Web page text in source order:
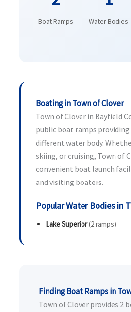
Boat Ramps Water Bodies
Boating in Town of Clover
Town of Clover in Bayfield
public boat ramps providing
different water body.
skiing, or cruising, Town of
convenient boat launch
and visiting boaters.
Popular Water Bodies in
Lake Superior(2 ramps)
Finding Boat Ramps in
Town of Clover provides 2